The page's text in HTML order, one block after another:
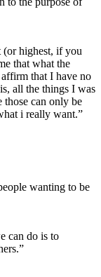
(or highest, if you
that what the
that I have no
all the things I was
those can only be
i really want.”
wanting to be
can do is to